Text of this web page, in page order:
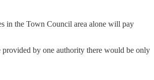
in the Town Council area alone will pay
by one authority there would be only